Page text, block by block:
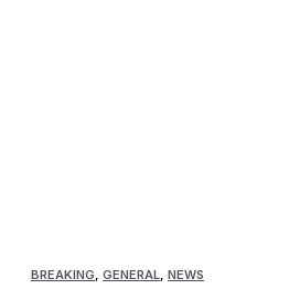
BREAKING GENERAL NEWS